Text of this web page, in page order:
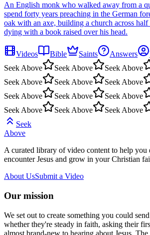
An English monk who walked away from a
spend forty years preaching in the German
oak with an axe, building a church across half
dying with a book raised over his head.
Videos Bible Saints Answers
Seek Above
Seek Above Seek Above
Seek Above
Seek Above Seek Above
Seek Above
Seek Above Seek Above
Seek Above
Seek Above Seek Above
Seek
Above
A curated library of video content to help you
encounter Jesus and grow in your Christian
About UsSubmit a Video
Our mission
We set out to create something you could
whether they're steady in faith, asking their
almost brand-new to hearing about Jesus.